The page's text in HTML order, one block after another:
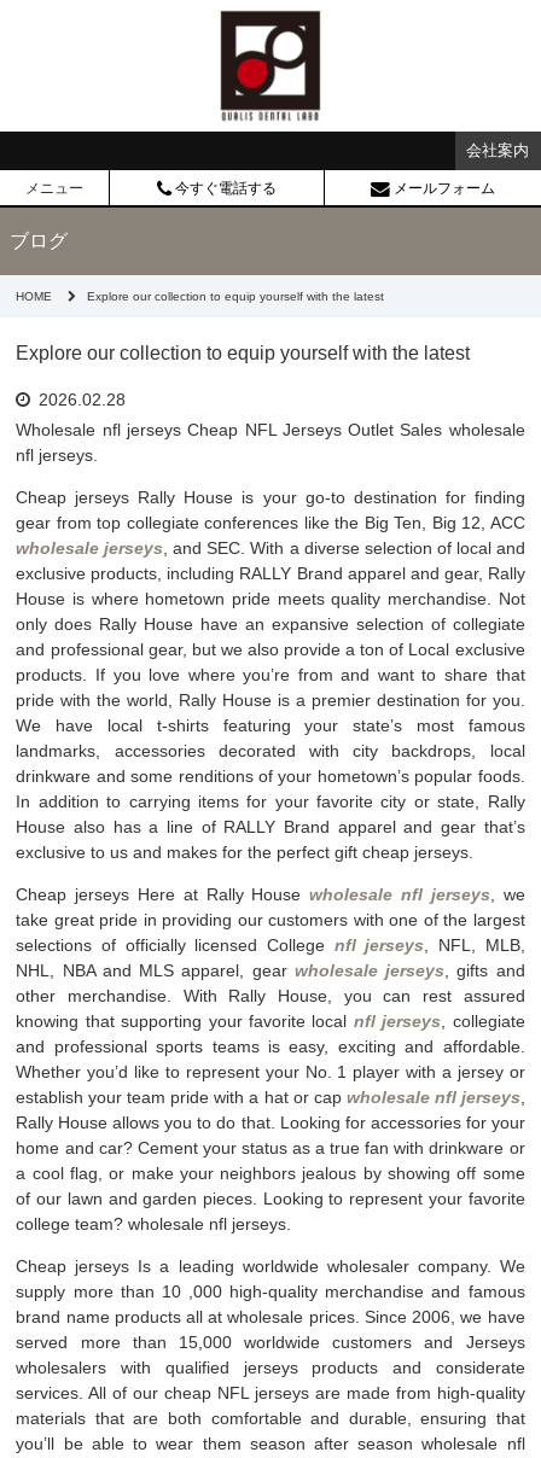
会社案内
メニュー 今すぐ電話する メールフォーム
ブログ
HOME Explore our collection to equip yourself with the latest
Explore our collection to equip yourself with the latest
2026.02.28
Wholesale nfl jerseys Cheap NFL Jerseys Outlet Sales wholesale
nfl jerseys.
Cheap jerseys Rally House is your go-to destination for finding
gear from top collegiate conferences like the Big Ten, Big 12, ACC
wholesale jerseys , and SEC. With a diverse selection of local and
exclusive products, including RALLY Brand apparel and gear, Rally
House is where hometown pride meets quality merchandise. Not
only does Rally House have an expansive selection of collegiate
and professional gear, but we also provide a ton of Local exclusive
products. If you love where you’re from and want to share that
pride with the world, Rally House is a premier destination for you.
We have local t-shirts featuring your state’s most famous
landmarks, accessories decorated with city backdrops, local
drinkware and some renditions of your hometown’s popular foods.
In addition to carrying items for your favorite city or state, Rally
House also has a line of RALLY Brand apparel and gear that’s
exclusive to us and makes for the perfect gift cheap jerseys.
Cheap jerseys Here at Rally Housewholesale nfl jerseys, we
take great pride in providing our customers with one of the largest
selections of officially licensed College nfl jerseys, NFL, MLB,
NHL, NBA and MLS apparel, gear wholesale jerseys, gifts and
other merchandise. With Rally House, you can rest assured
knowing that supporting your favorite local nfl jerseys, collegiate
and professional sports teams is easy, exciting and affordable.
Whether you’d like to represent your No. 1 player with a jersey or
establish your team pride with a hat or cap wholesale nfl jerseys,
Rally House allows you to do that. Looking for accessories for your
home and car? Cement your status as a true fan with drinkware or
a cool flag, or make your neighbors jealous by showing off some
of our lawn and garden pieces. Looking to represent your favorite
college team? wholesale nfl jerseys.
Cheap jerseys Is a leading worldwide wholesaler company. We
supply more than 10 ,000 high-quality merchandise and famous
brand name products all at wholesale prices. Since 2006, we have
served more than 15,000 worldwide customers and Jerseys
wholesalers with qualified jerseys products and considerate
services. All of our cheap NFL jerseys are made from high-quality
materials that are both comfortable and durable, ensuring that
you’ll be able to wear them season after season wholesale nfl